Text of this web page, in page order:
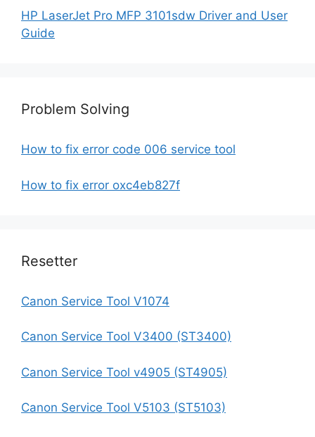
HP LaserJet Pro MFP 3101sdw Driver and User
Guide
Problem Solving
How to fix error code 006 service tool
How to fix error oxc4eb827f
Resetter
Canon Service Tool V1074
Canon Service Tool V3400 (ST3400)
Canon Service Tool v4905 (ST4905)
Canon Service Tool V5103 (ST5103)